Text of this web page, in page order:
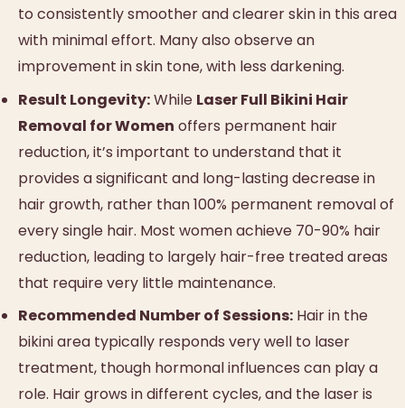
to consistently smoother and clearer skin in this area
with minimal effort. Many also observe an
improvement in skin tone, with less darkening.
Result Longevity:While Laser Full Bikini Hair
Removal for Women offers permanent hair
reduction, it’s important to understand that it
provides a significant and long-lasting decrease in
hair growth, rather than 100% permanent removal of
every single hair. Most women achieve 70-90% hair
reduction, leading to largely hair-free treated areas
that require very little maintenance.
Recommended Number of Sessions: Hair in the
bikini area typically responds very well to laser
treatment, though hormonal influences can play a
role. Hair grows in different cycles, and the laser is